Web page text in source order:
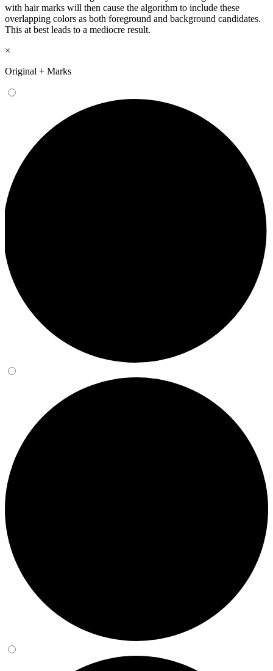
with hair marks will then cause the algorithm to include these
overlapping colors as both foreground and background candidates.
This at best leads to a mediocre result.
×
Original + Marks